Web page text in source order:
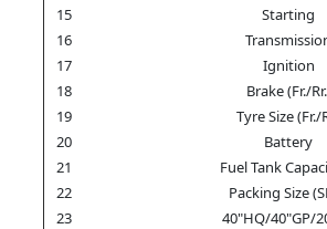
15
Starting
16
17
Ignition
18
Brake (Fr./
19
Tyre Size (Fr./
20
Battery
21
Fuel Tank
22
Packing Size
23
40"HQ/40"GP/